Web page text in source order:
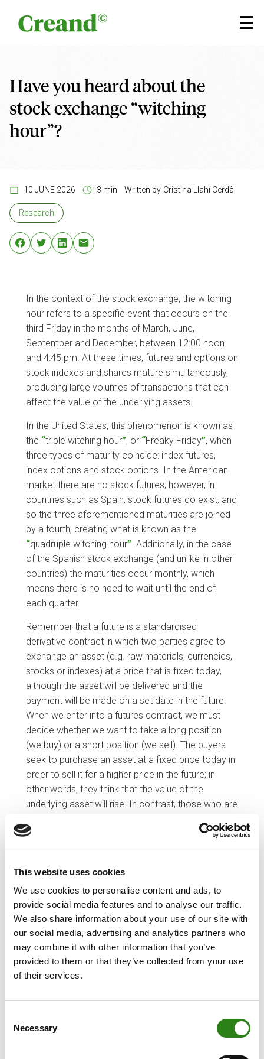
This website uses cookies
We use cookies to personalise content and ads, to
provide social media features and to analyse our traffic.
We also share information about your use of our site with
our social media, advertising and analytics partners who
may combine it with other information that you’ve
provided to them or that they’ve collected from your use
of their services.
Selection
Necessary
☰
×
Have you heard about the
stock exchange “witching
hour”?
10 JUNE 2026 3 min Written by Cristina Llahí Cerdà
Research
In the context of the stock exchange, the witching
hour refers to a specific event that occurs on the
third Friday in the months of March, June,
September and December, between 12:00 noon
and 4:45 pm. At these times, futures and options on
stock indexes and shares mature simultaneously,
producing large volumes of transactions that can
affect the value of the underlying assets.
In the United States, this phenomenon is known as
the “triple witching hour”, or “Freaky Friday”, when
three types of maturity coincide: index futures,
index options and stock options. In the American
market there are no stock futures; however, in
countries such as Spain, stock futures do exist, and
so the three aforementioned maturities are joined
by a fourth, creating what is known as the
“quadruple witching hour”. Additionally, in the case
of the Spanish stock exchange (and unlike in other
countries) the maturities occur monthly, which
means there is no need to wait until the end of
each quarter.
Remember that a future is a standardised
derivative contract in which two parties agree to
exchange an asset (e.g. raw materials, currencies,
stocks or indexes) at a price that is fixed today,
although the asset will be delivered and the
payment will be made on a set date in the future.
When we enter into a futures contract, we must
decide whether we want to take a long position
(we buy) or a short position (we sell). The buyers
seek to purchase an asset at a fixed price today in
order to sell it for a higher price in the future; in
other words, they think that the value of the
underlying asset will rise. In contrast, those who are
asset upon maturity, in exchange for the price
agreed in the contract and with the aim of buying
options are more complex. The main difference
when buying and/or selling a call and/or put lies in
the role you are playing in the contract: if you buy,
you pay a premium in order to acquire a right (but
not an obligation); and if you sell, you take on an
obligation in exchange for receiving payment of the
premium. In the case of calls, you have the right (if
you buy) or obligation (if you sell) to purchase an
right (if you buy) or obligation (if you sell) to sell an